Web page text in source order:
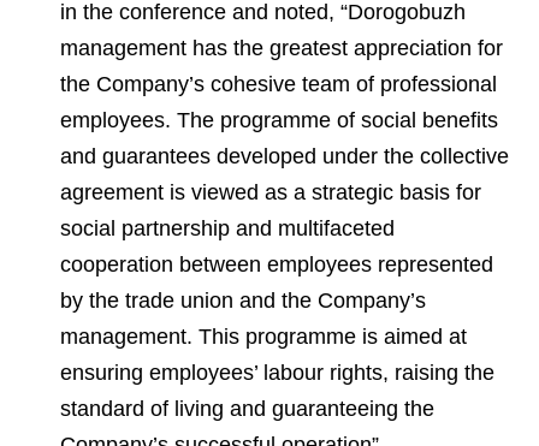
in the conference and noted, “Dorogobuzh
management has the greatest appreciation for
the Company’s cohesive team of professional
employees. The programme of social benefits
and guarantees developed under the collective
agreement is viewed as a strategic basis for
social partnership and multifaceted
cooperation between employees represented
by the trade union and the Company’s
management. This programme is aimed at
ensuring employees’ labour rights, raising the
standard of living and guaranteeing the